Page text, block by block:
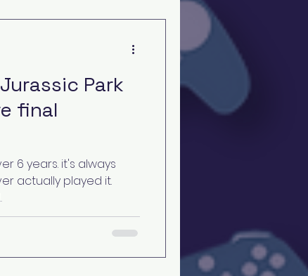
Park
final
6 years. it's always
actually played it.